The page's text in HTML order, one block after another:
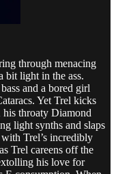
through menacing
bit light in the ass.
and a bored girl
Yet Trel kicks
throaty Diamond
light synths and slaps
Trel’s incredibly
Trel careens off the
his love for